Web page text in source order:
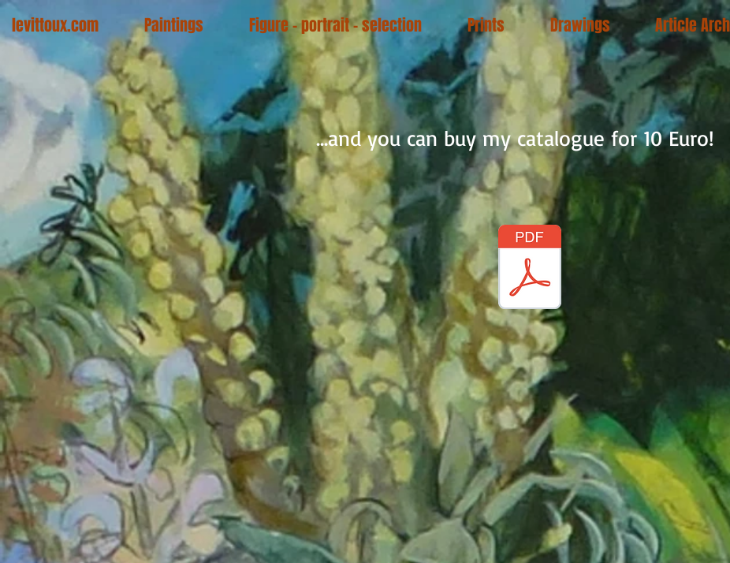
levittoux.com Paintings Figure - portrait - selection Prints Drawings Article
...and you can buy my catalogue for 10 Euro!